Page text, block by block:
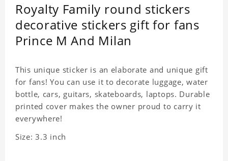
Royalty Family round stickers
decorative stickers gift for fans
Prince M And Milan
This unique sticker is an elaborate and unique gift
for fans! You can use it to decorate luggage, water
bottle, cars, guitars, skateboards, laptops. Durable
printed cover makes the owner proud to carry it
everywhere!
Size: 3.3 inch